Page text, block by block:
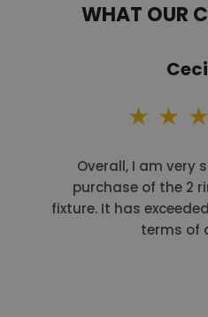
WHAT OUR
Overall, I am very
purchase of the 2
fixture. It has
terms of